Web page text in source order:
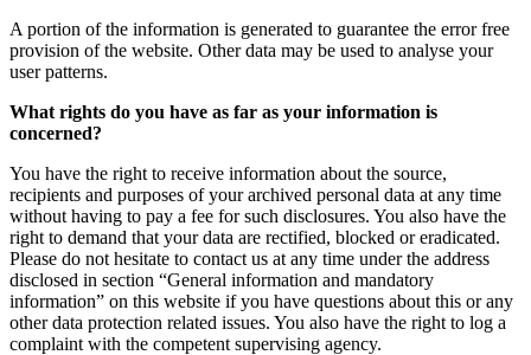
A portion of the information is generated to guarantee the error free
provision of the website. Other data may be used to analyse your
user patterns.
What rights do you have as far as your information is
concerned?
You have the right to receive information about the source,
recipients and purposes of your archived personal data at any time
without having to pay a fee for such disclosures. You also have the
right to demand that your data are rectified, blocked or eradicated.
Please do not hesitate to contact us at any time under the address
disclosed in section “General information and mandatory
information” on this website if you have questions about this or any
other data protection related issues. You also have the right to log a
complaint with the competent supervising agency.